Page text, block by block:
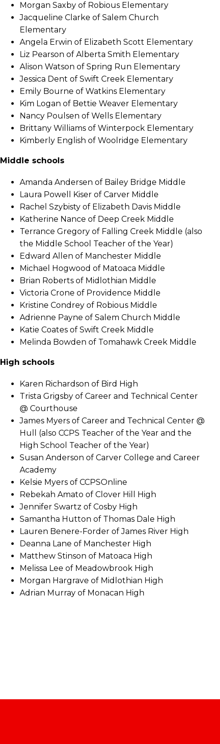
Morgan Saxby of Robious Elementary
Jacqueline Clarke of Salem Church
Elementary
Angela Erwin of Elizabeth Scott Elementary
Liz Pearson of Alberta Smith Elementary
Alison Watson of Spring Run Elementary
Jessica Dent of Swift Creek Elementary
Emily Bourne of Watkins Elementary
Kim Logan of Bettie Weaver Elementary
Nancy Poulsen of Wells Elementary
Brittany Williams of Winterpock Elementary
Kimberly English of Woolridge Elementary
Middle schools
Amanda Andersen of Bailey Bridge Middle
Laura Powell Kiser of Carver Middle
Rachel Szybisty of Elizabeth Davis Middle
Katherine Nance of Deep Creek Middle
Terrance Gregory of Falling Creek Middle (also
the Middle School Teacher of the Year)
Edward Allen of Manchester Middle
Michael Hogwood of Matoaca Middle
Brian Roberts of Midlothian Middle
Victoria Crone of Providence Middle
Kristine Condrey of Robious Middle
Adrienne Payne of Salem Church Middle
Katie Coates of Swift Creek Middle
Melinda Bowden of Tomahawk Creek Middle
High schools
Karen Richardson of Bird High
Trista Grigsby of Career and Technical Center
@ Courthouse
James Myers of Career and Technical Center @
Hull (also CCPS Teacher of the Year and the
High School Teacher of the Year)
Susan Anderson of Carver College and Career
Academy
Kelsie Myers of CCPSOnline
Rebekah Amato of Clover Hill High
Jennifer Swartz of Cosby High
Samantha Hutton of Thomas Dale High
Lauren Benere-Forder of James River High
Deanna Lane of Manchester High
Matthew Stinson of Matoaca High
Melissa Lee of Meadowbrook High
Morgan Hargrave of Midlothian High
Adrian Murray of Monacan High